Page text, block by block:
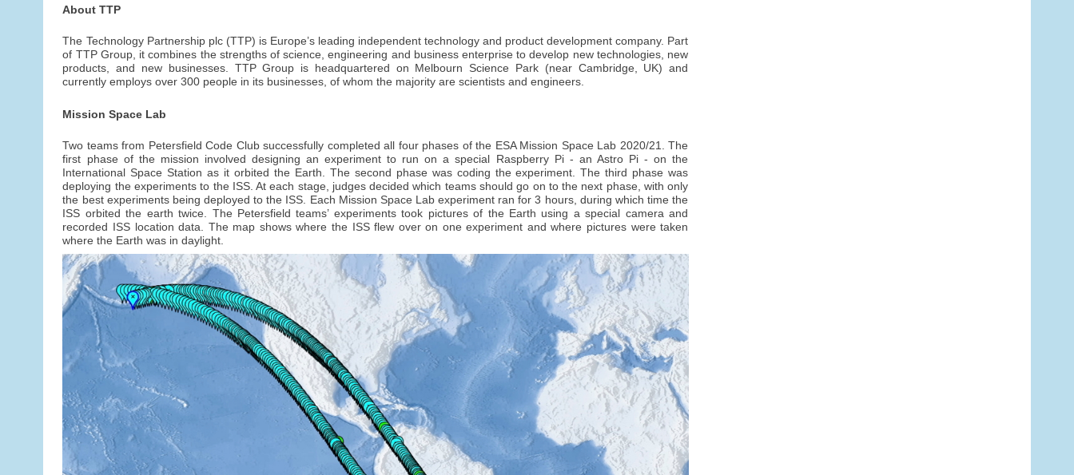
About TTP
The Technology Partnership plc (TTP) is Europe’s leading independent technology and product development company. Part
of TTP Group, it combines the strengths of science, engineering and business enterprise to develop new technologies, new
products, and new businesses. TTP Group is headquartered on Melbourn Science Park (near Cambridge, UK) and
currently employs over 300 people in its businesses, of whom the majority are scientists and engineers.
Mission Space Lab
Two teams from Petersfield Code Club successfully completed all four phases of the ESA Mission Space Lab 2020/21. The
first phase of the mission involved designing an experiment to run on a special Raspberry Pi - an Astro Pi - on the
International Space Station as it orbited the Earth. The second phase was coding the experiment. The third phase was
deploying the experiments to the ISS. At each stage, judges decided which teams should go on to the next phase, with only
the best experiments being deployed to the ISS. Each Mission Space Lab experiment ran for 3 hours, during which time the
ISS orbited the earth twice. The Petersfield teams’ experiments took pictures of the Earth using a special camera and
recorded ISS location data. The map shows where the ISS flew over on one experiment and where pictures were taken
where the Earth was in daylight.